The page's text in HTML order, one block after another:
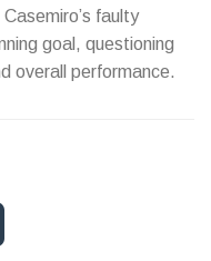
faulty
goal, questioning
overall performance.